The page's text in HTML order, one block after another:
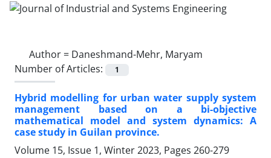
Author = Daneshmand-Mehr, Maryam
Number of Articles:
1
Hybrid modelling for urban water supply system
management based on a bi-objective
mathematical model and system dynamics: A
case study in Guilan province.
Volume 15, Issue 1, Winter 2023, Pages 260-279